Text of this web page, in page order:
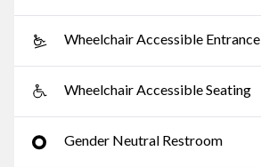
Wheelchair Accessible Entrance
Wheelchair Accessible Seating
Gender Neutral Restroom